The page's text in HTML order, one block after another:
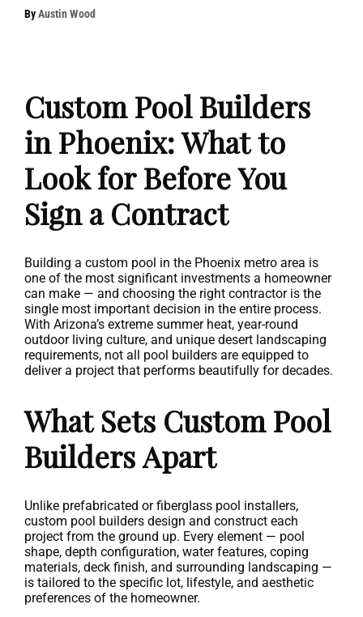
ByAustin Wood
Custom Pool Builders
in Phoenix: What to
Look for Before You
Sign a Contract
Building a custom pool in the Phoenix metro area is
one of the most significant investments a homeowner
can make — and choosing the right contractor is the
single most important decision in the entire process.
With Arizona’s extreme summer heat, year-round
outdoor living culture, and unique desert landscaping
requirements, not all pool builders are equipped to
deliver a project that performs beautifully for decades.
What Sets Custom Pool
Builders Apart
Unlike prefabricated or fiberglass pool installers,
custom pool builders design and construct each
project from the ground up. Every element — pool
shape, depth configuration, water features, coping
materials, deck finish, and surrounding landscaping —
is tailored to the specific lot, lifestyle, and aesthetic
preferences of the homeowner.